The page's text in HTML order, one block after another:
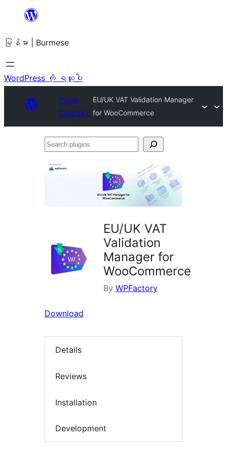
အကြောင်းအရာ
ကျော်သွား
ရန်
မြန်မာ | Burmese
WordPress ကို ရယူပါ
Plugin
Directory
EU/UK VAT Validation Manager
for WooCommerce
Search
EU/UK VAT
Validation
Manager for
WooCommerce
By WPFactory
Download
Details
Reviews
Installation
Development